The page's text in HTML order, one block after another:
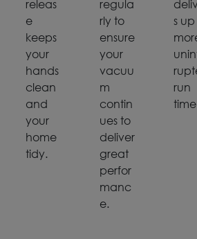
releas
e
keeps
your
hands
clean
and
your
home
tidy.
regula
rly to
ensure
your
vacuu
m
contin
ues to
deliver
great
perfor
manc
e.
s up
run